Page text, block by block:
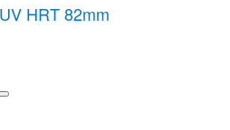
HRT 82mm